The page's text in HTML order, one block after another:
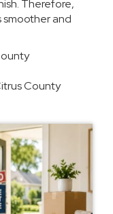
Therefore,
smoother and
County